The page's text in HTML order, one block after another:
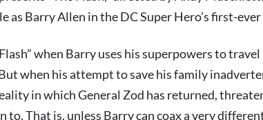
as Barry Allen in the DC Super Hero’s first-
when Barry uses his superpowers to
when his attempt to save his family
in which General Zod has returned,
to. That is, unless Barry can coax a very